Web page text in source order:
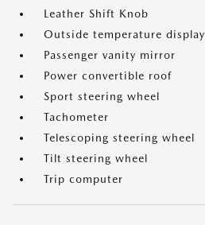
Leather Shift Knob
Outside temperature display
Passenger vanity mirror
Power convertible roof
Sport steering wheel
Tachometer
Telescoping steering wheel
Tilt steering wheel
Trip computer